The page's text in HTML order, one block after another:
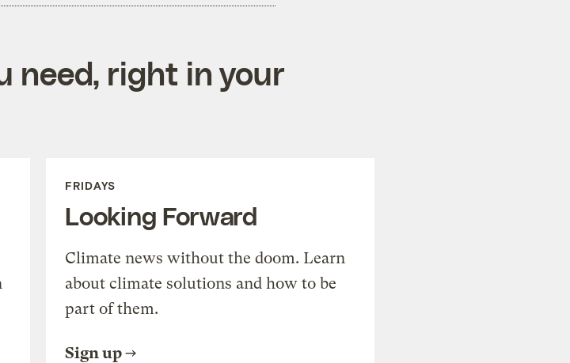
need, right in your
FRIDAYS
Looking Forward
Climate news without the doom. Learn
about climate solutions and how to be
part of them.
Sign up